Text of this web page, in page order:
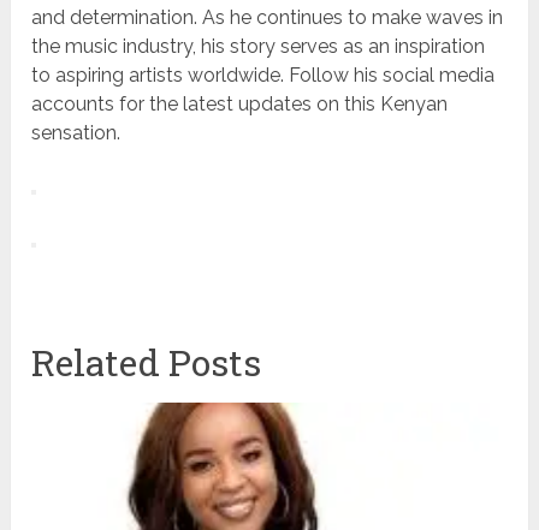
and determination. As he continues to make waves in
the music industry, his story serves as an inspiration
to aspiring artists worldwide. Follow his social media
accounts for the latest updates on this Kenyan
sensation.
Related Posts